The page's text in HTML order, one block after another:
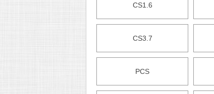
CS1.6
CS3.7
PCS